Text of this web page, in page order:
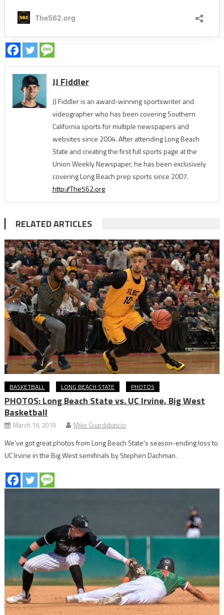
JJ Fiddler
JJ Fiddler is an award-winning sportswriter and
videographer who has been covering Southern
California sports for multiple newspapers and
websites since 2004. After attending Long Beach
State and creating the first full sports page at the
Union Weekly Newspaper, he has been exclusively
covering Long Beach prep sports since 2007.
http://The562.org
RELATED ARTICLES
BASKETBALL LONG BEACH STATE PHOTOS
PHOTOS: Long Beach State vs. UC Irvine, Big West
Basketball
March 16, 2019 Mike Guardabascio
We’ve got great photos from Long Beach State’s season-ending loss to
UC Irvine in the Big West semifinals by Stephen Dachman.